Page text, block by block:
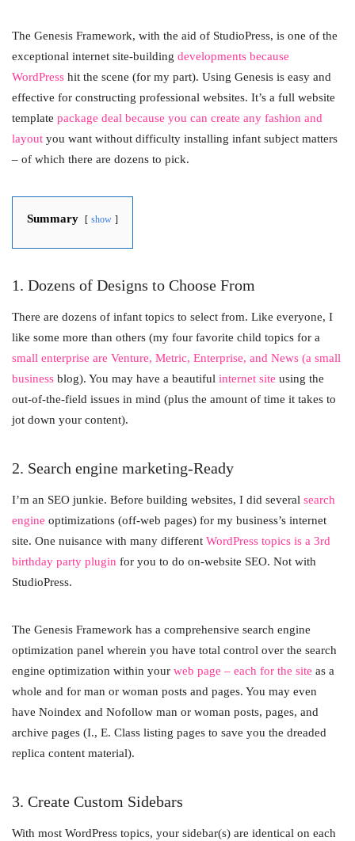
The Genesis Framework, with the aid of StudioPress, is one of the
exceptional internet site-building developments because
WordPress hit the scene (for my part). Using Genesis is easy and
effective for constructing professional websites. It’s a full website
template package deal because you can create any fashion and
layout you want without difficulty installing infant subject matters
– of which there are dozens to pick.
Summary show
1. Dozens of Designs to Choose From
There are dozens of infant topics to select from. Like everyone, I
like some more than others (my four favorite child topics for a
small enterprise are Venture, Metric, Enterprise, and News (a small
business blog). You may have a beautiful internet site using the
out-of-the-field issues in mind (plus the amount of time it takes to
jot down your content).
2. Search engine marketing-Ready
I’m an SEO junkie. Before building websites, I did several search
engine optimizations (off-web pages) for my business’s internet
site. One nuisance with many different WordPress topics is a 3rd
birthday party plugin for you to do on-website SEO. Not with
StudioPress.
The Genesis Framework has a comprehensive search engine
optimization panel wherein you have total control over the search
engine optimization within your web page – each for the site as a
whole and for man or woman posts and pages. You may even
have Noindex and Nofollow man or woman posts, pages, and
archive pages (I., E. Class listing pages to save you the dreaded
replica content material).
3. Create Custom Sidebars
With most WordPress topics, your sidebar(s) are identical on each